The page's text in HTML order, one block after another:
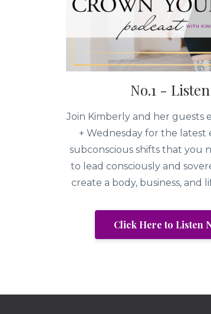
No.1 - Listen
Join Kimberly and her guests
+ Wednesday for the latest
subconscious shifts that you
to lead consciously and
create a body, business, and
Click Here to Listen